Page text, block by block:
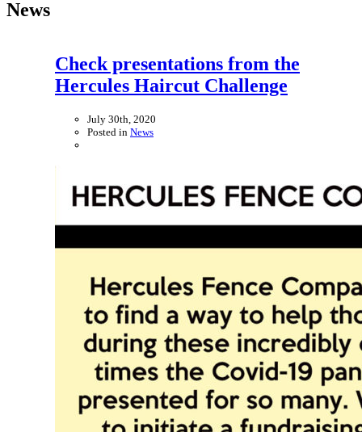
News
Check presentations from the
Hercules Haircut Challenge
July 30th, 2020
Posted in News